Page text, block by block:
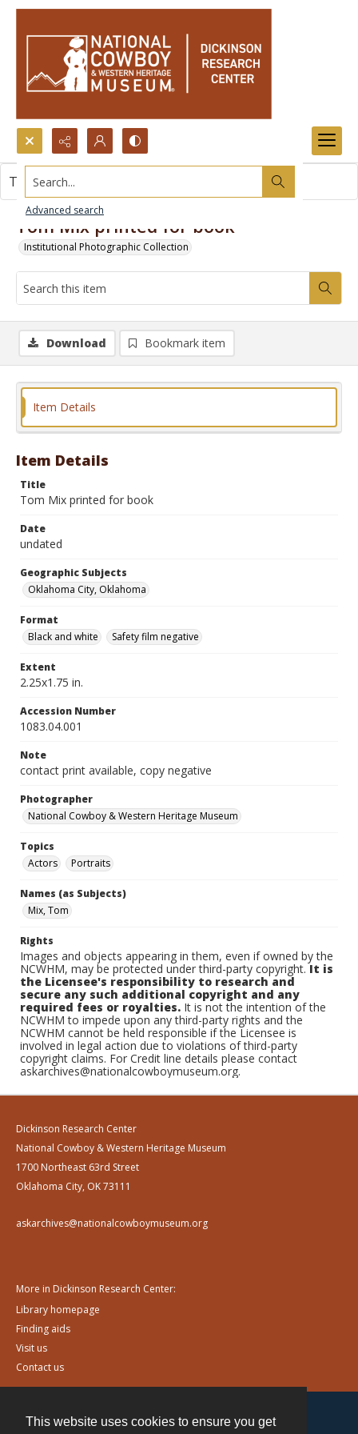
This website uses cookies to ensure you get
Search...
Advanced search
Tom Mix printed for book
Institutional Photographic Collection
This item contains no images.
Download Bookmark item
Item Details
Item Details
Title
Tom Mix printed for book
Date
undated
Geographic Subjects
Oklahoma City, Oklahoma
Format
Black and white
Safety film negative
Extent
2.25x1.75 in.
Accession Number
1083.04.001
Note
contact print available, copy negative
Photographer
National Cowboy & Western Heritage Museum
Topics
Actors
Portraits
Names (as Subjects)
Mix, Tom
Rights
Images and objects appearing in them, even if owned by the
NCWHM, may be protected under third-party copyright.It is
the Licensee's responsibility to research and
secure any such additional copyright and any
required fees or royalties. It is not the intention of the
NCWHM to impede upon any third-party rights and the
NCWHM cannot be held responsible if the Licensee is
involved in legal action due to violations of third-party
copyright claims. For Credit line details please contact
askarchives@nationalcowboymuseum.org.
Dickinson Research Center
National Cowboy & Western Heritage Museum
1700 Northeast 63rd Street
Oklahoma City, OK 73111
askarchives@nationalcowboymuseum.org
More in Dickinson Research Center:
Library homepage
Finding aids
Visit us
Contact us